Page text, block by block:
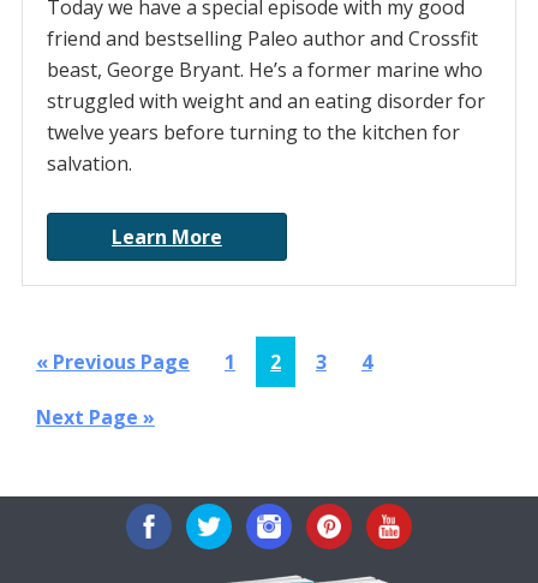
Today we have a special episode with my good
friend and bestselling Paleo author and Crossfit
beast, George Bryant. He’s a former marine who
struggled with weight and an eating disorder for
twelve years before turning to the kitchen for
salvation.
Learn More
« Go
Previous Page Page
1 Page
2 Page
3 Page
4
Go
Next Page »